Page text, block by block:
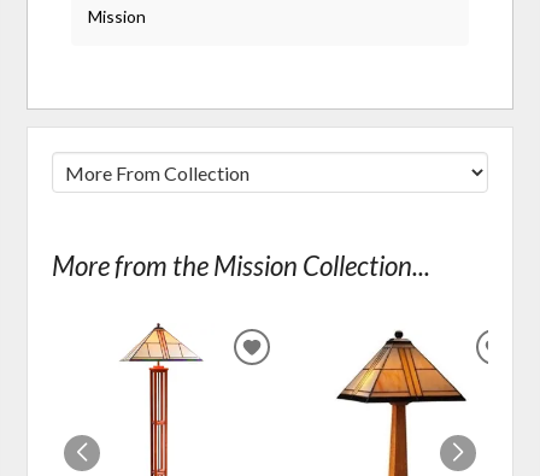
Mission
More from the Mission Collection...
ADD
WISHLIST